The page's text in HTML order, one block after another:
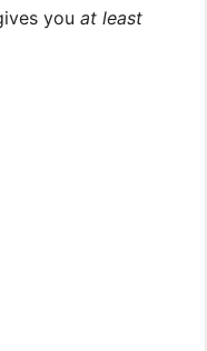
you at least